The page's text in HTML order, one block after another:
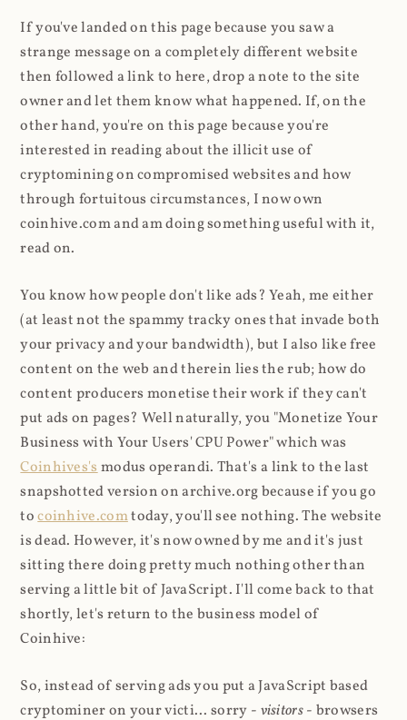
If you've landed on this page because you saw a
strange message on a completely different website
then followed a link to here, drop a note to the site
owner and let them know what happened. If, on the
other hand, you're on this page because you're
interested in reading about the illicit use of
cryptomining on compromised websites and how
through fortuitous circumstances, I now own
coinhive.com and am doing something useful with it,
read on.
You know how people don't like ads? Yeah, me either
(at least not the spammy tracky ones that invade both
your privacy and your bandwidth), but I also like free
content on the web and therein lies the rub; how do
content producers monetise their work if they can't
put ads on pages? Well naturally, you "Monetize Your
Business with Your Users' CPU Power" which was
Coinhives'smodus operandi. That's a link to the last
snapshotted version on archive.org because if you go
tocoinhive.comtoday, you'll see nothing. The website
is dead. However, it's now owned by me and it's just
sitting there doing pretty much nothing other than
serving a little bit of JavaScript. I'll come back to that
shortly, let's return to the business model of
Coinhive:
So, instead of serving ads you put a JavaScript based
cryptominer on your victi... sorry - visitors- browsers